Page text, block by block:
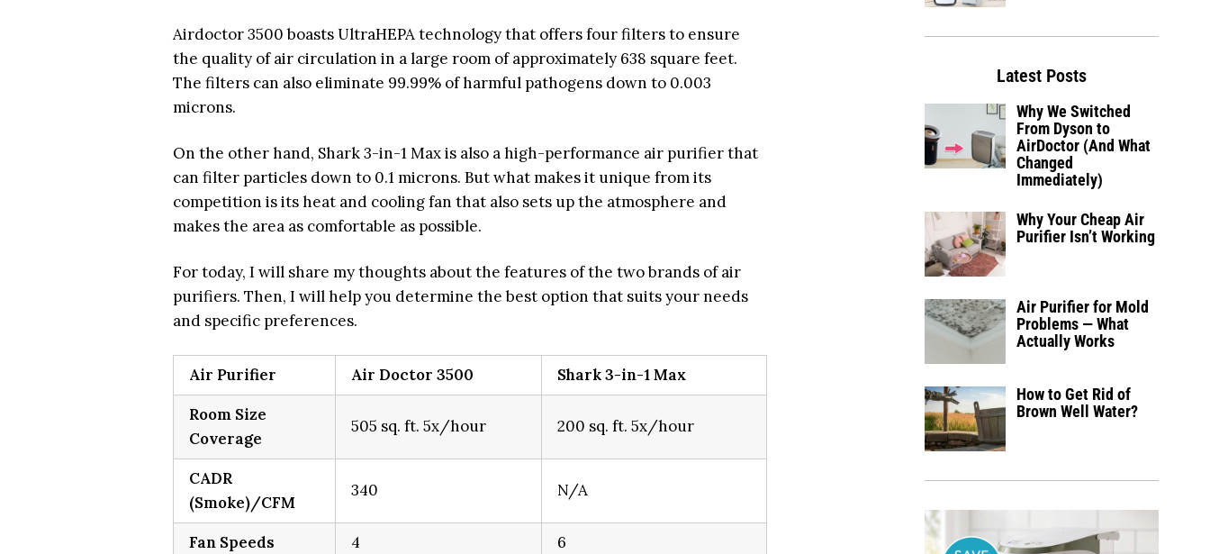
Airdoctor 3500 boasts UltraHEPA technology that offers four filters to ensure
the quality of air circulation in a large room of approximately 638 square feet.
The filters can also eliminate 99.99% of harmful pathogens down to 0.003
microns.
On the other hand, Shark 3-in-1 Max is also a high-performance air purifier that
can filter particles down to 0.1 microns. But what makes it unique from its
competition is its heat and cooling fan that also sets up the atmosphere and
makes the area as comfortable as possible.
For today, I will share my thoughts about the features of the two brands of air
purifiers. Then, I will help you determine the best option that suits your needs
and specific preferences.
Air Purifier Air Doctor 3500
Shark 3-in-1 Max
Room Size
Coverage
505 sq. ft. 5x/hour 200 sq. ft. 5x/hour
CADR
(Smoke)/CFM
340 N/A
Fan Speeds 4
6
Latest Posts
Why We Switched
From Dyson to
AirDoctor (And What
Changed
Immediately)
Why Your Cheap Air
Purifier Isn’t Working
Air Purifier for Mold
Problems — What
Actually Works
How to Get Rid of
Brown Well Water?